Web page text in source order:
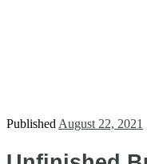
Published August 22, 2021